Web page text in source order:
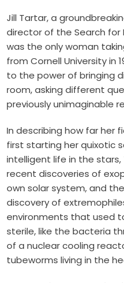
Jill Tartar, a
director of the Search for
was the only woman
from Cornell University in
to the power of bringing
room, asking different
previously unimaginable
In describing how far her
first starting her quixotic
intelligent life in the
recent discoveries of
own solar system, and
discovery of
environments that used
sterile, like the bacteria
of a nuclear cooling
tubeworms living in the